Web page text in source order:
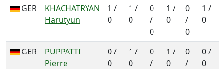
GER
KHACHATRYAN
Harutyun
1 /
0
1 /
0
0
/
0
1 /
0
0
/
0
1 /
0
GER
PUPPATTI
Pierre
0 /
0
1 /
0
0
/
1 /
0
0
/
0 /
0